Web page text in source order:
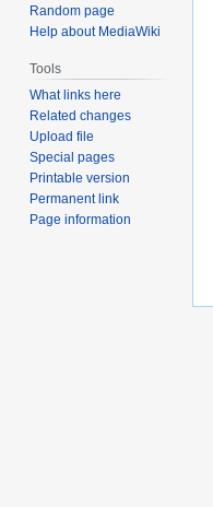
Random page
Help about MediaWiki
Tools
What links here
Related changes
Upload file
Special pages
Printable version
Permanent link
Page information